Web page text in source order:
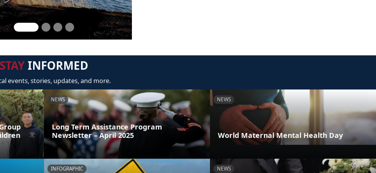
STAYINFORMED
events, stories, updates, and more.
NEWS
Long Term Assistance Program
Newsletter – April 2025
NEWS
World Maternal Mental Health Day
INFOGRAPHIC NEWS